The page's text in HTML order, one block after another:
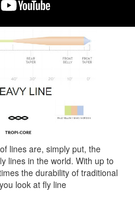
lines are, simply put, the
lines in the world. With up to
the durability of traditional
look at fly line